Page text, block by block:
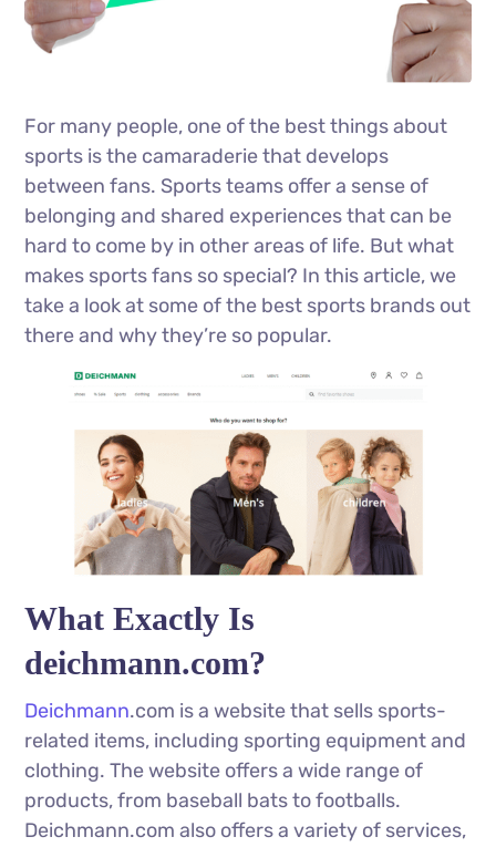
For many people, one of the best things about
sports is the camaraderie that develops
between fans. Sports teams offer a sense of
belonging and shared experiences that can be
hard to come by in other areas of life. But what
makes sports fans so special? In this article, we
take a look at some of the best sports brands out
there and why they’re so popular.
What Exactly Is
deichmann.com?
Deichmann.com is a website that sells sports-
related items, including sporting equipment and
clothing. The website offers a wide range of
products, from baseball bats to footballs.
Deichmann.com also offers a variety of services,